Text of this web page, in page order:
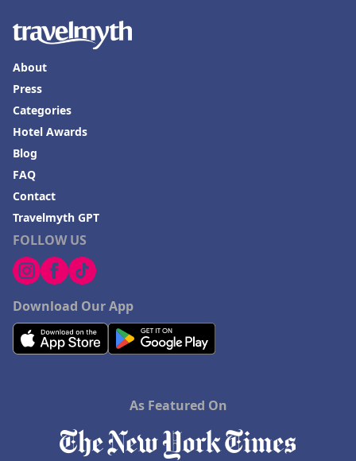
FOLLOW US
Download Our App
About
Press
Categories
Hotel Awards
Blog
FAQ
Contact
Travelmyth GPT
As Featured On